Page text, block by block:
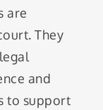
are
They
and
to support